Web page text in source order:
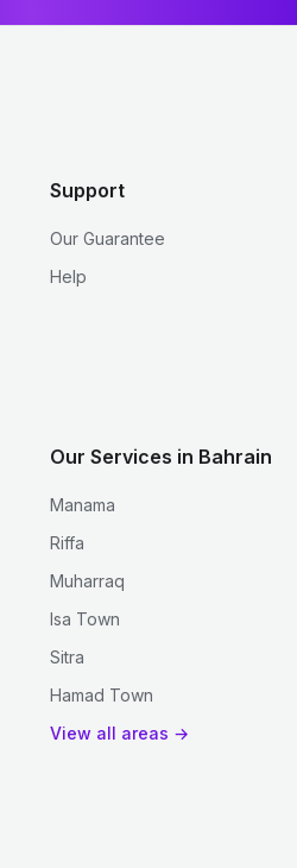
Support
Our Guarantee
Help
Our Services in Bahrain
Manama
Riffa
Muharraq
Isa Town
Sitra
Hamad Town
View all areas →